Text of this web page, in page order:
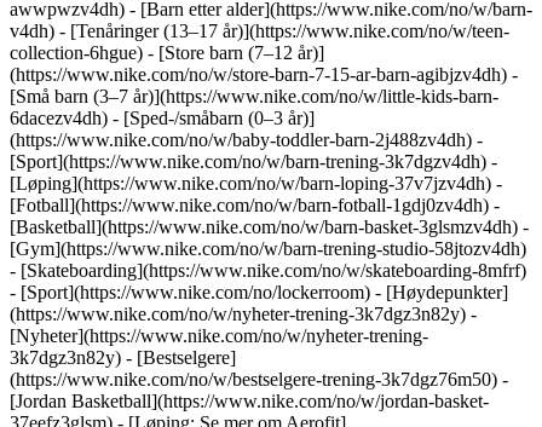
awwpwzv4dh) - [Barn etter alder](https://www.nike.com/no/w/barn-
v4dh) - [Tenåringer (13–17 år)](https://www.nike.com/no/w/teen-
collection-6hgue) - [Store barn (7–12 år)]
(https://www.nike.com/no/w/store-barn-7-15-ar-barn-agibjzv4dh) -
[Små barn (3–7 år)](https://www.nike.com/no/w/little-kids-barn-
6dacezv4dh) - [Sped-/småbarn (0–3 år)]
(https://www.nike.com/no/w/baby-toddler-barn-2j488zv4dh) -
[Sport](https://www.nike.com/no/w/barn-trening-3k7dgzv4dh) -
[Løping](https://www.nike.com/no/w/barn-loping-37v7jzv4dh) -
[Fotball](https://www.nike.com/no/w/barn-fotball-1gdj0zv4dh) -
[Basketball](https://www.nike.com/no/w/barn-basket-3glsmzv4dh) -
[Gym](https://www.nike.com/no/w/barn-trening-studio-58jtozv4dh)
- [Skateboarding](https://www.nike.com/no/w/skateboarding-8mfrf)
- [Sport](https://www.nike.com/no/lockerroom) - [Høydepunkter]
(https://www.nike.com/no/w/nyheter-trening-3k7dgz3n82y) -
[Nyheter](https://www.nike.com/no/w/nyheter-trening-
3k7dgz3n82y) - [Bestselgere]
(https://www.nike.com/no/w/bestselgere-trening-3k7dgz76m50) -
[Jordan Basketball](https://www.nike.com/no/w/jordan-basket-
37eefz3glsm) - [Løping: Se mer om Aerofit]